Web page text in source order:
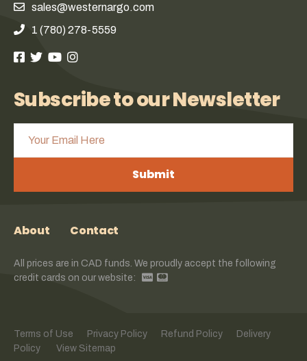
sales@westernargo.com
1 (780) 278-5559
Subscribe to our Newsletter
Submit
About Contact
All prices are in CAD funds. We proudly accept the following
credit cards on our website:
Terms of Use Privacy Policy Refund Policy
Delivery
Policy
View Sitemap